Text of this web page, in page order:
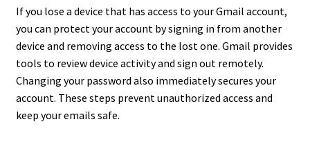
If you lose a device that has access to your Gmail account,
you can protect your account by signing in from another
device and removing access to the lost one. Gmail provides
tools to review device activity and sign out remotely.
Changing your password also immediately secures your
account. These steps prevent unauthorized access and
keep your emails safe.